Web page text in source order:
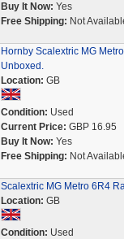
Buy It Now: Yes
Free Shipping: Not
Hornby Scalextric MG
Unboxed.
Location: GB
Condition: Used
Current Price: GBP 16.95
Buy It Now: Yes
Free Shipping: Not
Scalextric MG Metro 6R4
Location: GB
Condition: Used